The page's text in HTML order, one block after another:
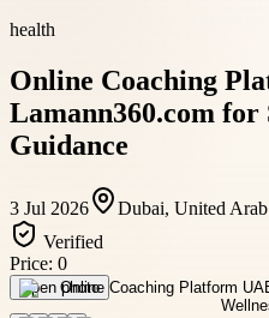
health
Online Coaching
Lamann360.com
Guidance
3 Jul 2026
Dubai, United
Verified
Price: 0
Open photo